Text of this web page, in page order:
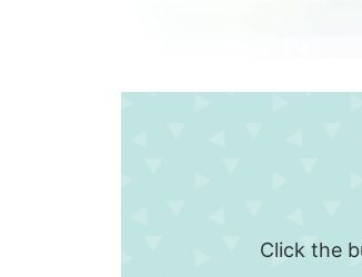
Click the